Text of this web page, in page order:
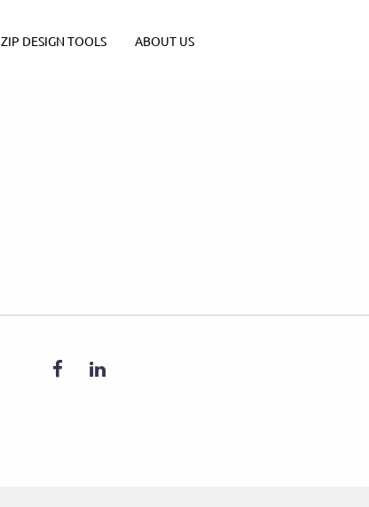
ZIP DESIGN TOOLS ABOUT US